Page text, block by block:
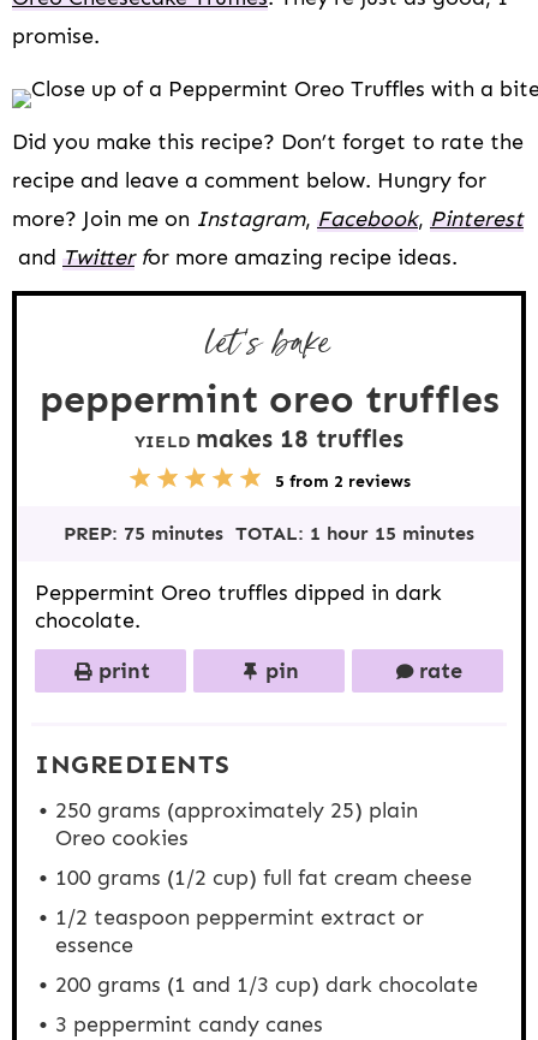
promise.
Did you make this recipe? Don’t forget to rate the
recipe and leave a comment below. Hungry for
more? Join me on Instagram, Facebook, Pinterest
and Twitterfor more amazing recipe ideas.
let’s bake
peppermint oreo truffles
YIELD makes 18 truffles
a
s
4
S
a
s
3
S
a
s
2
S
a
s
1
S
a
5 from 2 reviews
PREP: 75 minutes TOTAL: 1 hour 15 minutes
Peppermint Oreo truffles dipped in dark
chocolate.
print
pin rate
INGREDIENTS
250 grams (approximately 25) plain
Oreo cookies
100 grams (1/2 cup) full fat cream cheese
1/2 teaspoon peppermint extract or
essence
200 grams (1 and 1/3 cup) dark chocolate
3 peppermint candy canes